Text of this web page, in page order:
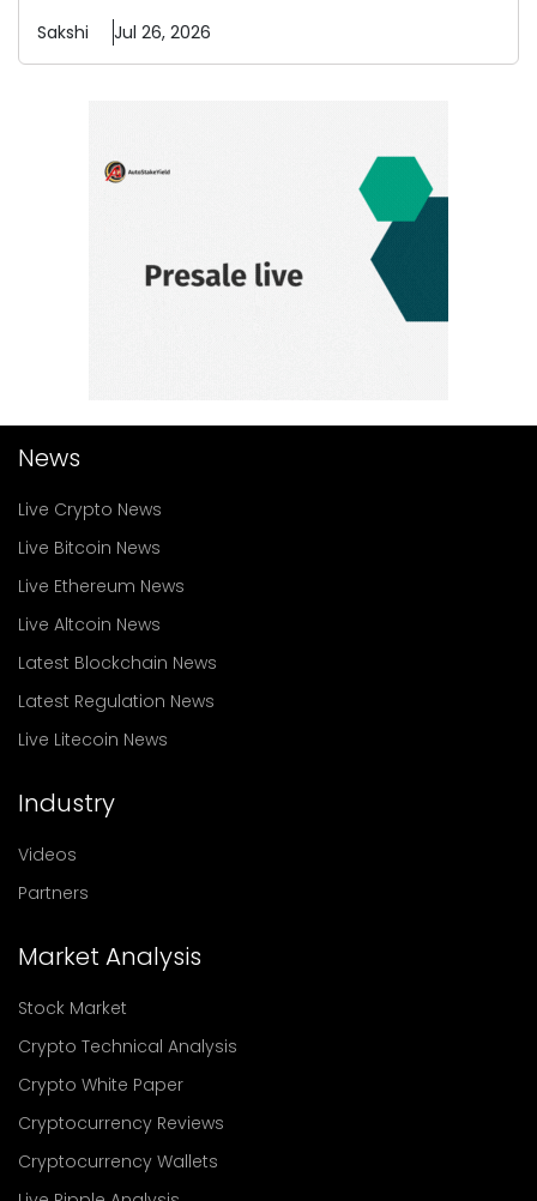
Sakshi Jul 26, 2026
News
Live Crypto News
Live Bitcoin News
Live Ethereum News
Live Altcoin News
Latest Blockchain News
Latest Regulation News
Live Litecoin News
Industry
Videos
Partners
Market Analysis
Stock Market
Crypto Technical Analysis
Crypto White Paper
Cryptocurrency Reviews
Cryptocurrency Wallets